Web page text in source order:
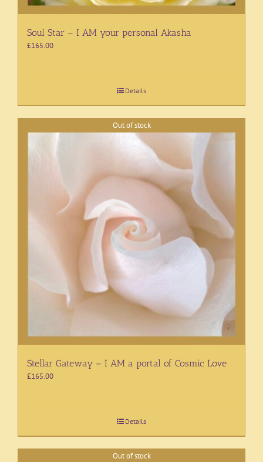
Soul Star – I AM your personal Akasha
£165.00
Details
Out of stock
Stellar Gateway – I AM a portal of Cosmic Love
£165.00
Details
Out of stock